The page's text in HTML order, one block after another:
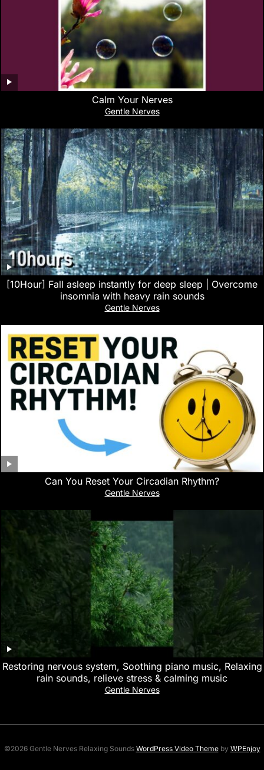
Calm Your Nerves
Gentle Nerves
[10Hour] Fall asleep instantly for deep sleep | Overcome
insomnia with heavy rain sounds
Gentle Nerves
Can You Reset Your Circadian Rhythm?
Gentle Nerves
Restoring nervous system, Soothing piano music, Relaxing
rain sounds, relieve stress & calming music
Gentle Nerves
©2026 Gentle Nerves Relaxing Sounds WordPress Video Themeby WPEnjoy